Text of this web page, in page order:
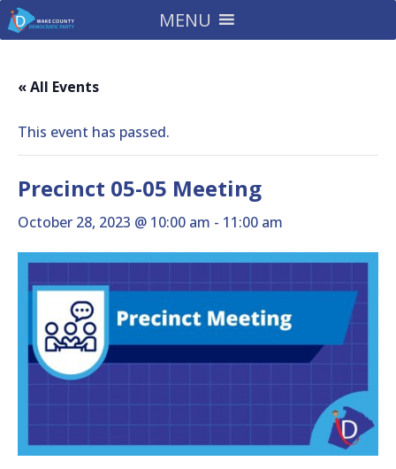
MENU
« All Events
This event has passed.
Precinct 05-05 Meeting
October 28, 2023 @ 10:00 am - 11:00 am